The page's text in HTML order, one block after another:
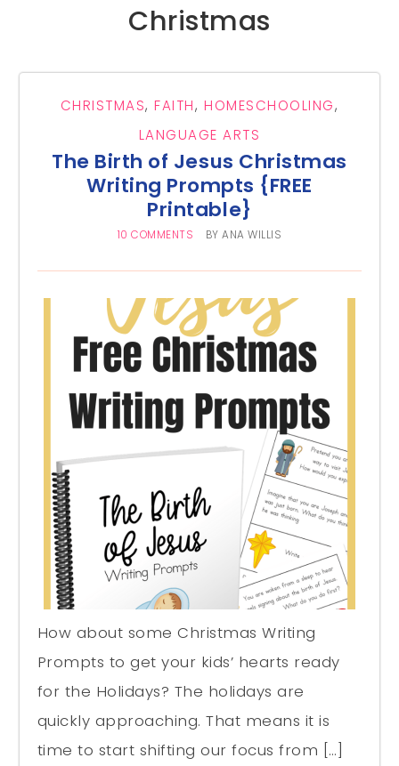
Christmas
CHRISTMAS,FAITH,HOMESCHOOLING,
LANGUAGE ARTS
The Birth of Jesus Christmas
Writing Prompts {FREE
Printable}
10 COMMENTS BYANA WILLIS
How about some Christmas Writing
Prompts to get your kids’ hearts ready
for the Holidays? The holidays are
quickly approaching. That means it is
time to start shifting our focus from […]